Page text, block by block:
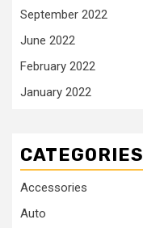
September 2022
June 2022
February 2022
January 2022
CATEGORIES
Accessories
Auto